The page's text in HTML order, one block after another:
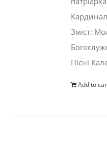
Зміст:
Пісні
Add to